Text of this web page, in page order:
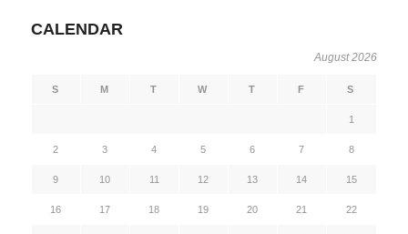
CALENDAR
August 2026
S M T W T F S
1
2 3 4 5 6 7 8
9 10 11 12 13 14 15
16 17 18 19 20 21 22